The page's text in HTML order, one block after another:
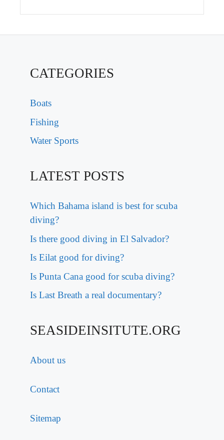
CATEGORIES
Boats
Fishing
Water Sports
LATEST POSTS
Which Bahama island is best for scuba
diving?
Is there good diving in El Salvador?
Is Eilat good for diving?
Is Punta Cana good for scuba diving?
Is Last Breath a real documentary?
SEASIDEINSITUTE.ORG
About us
Contact
Sitemap